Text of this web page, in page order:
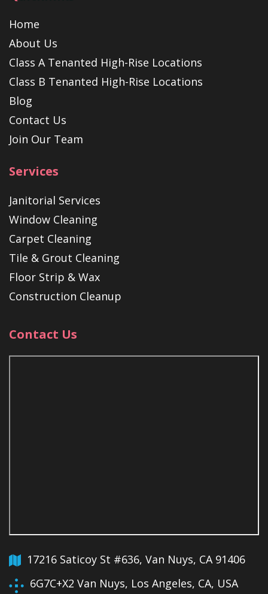
Home
About Us
Class A Tenanted High-Rise Locations
Class B Tenanted High-Rise Locations
Blog
Contact Us
Join Our Team
Services
Janitorial Services
Window Cleaning
Carpet Cleaning
Tile & Grout Cleaning
Floor Strip & Wax
Construction Cleanup
Contact Us
17216 Saticoy St #636, Van Nuys, CA 91406
6G7C+X2 Van Nuys, Los Angeles, CA, USA